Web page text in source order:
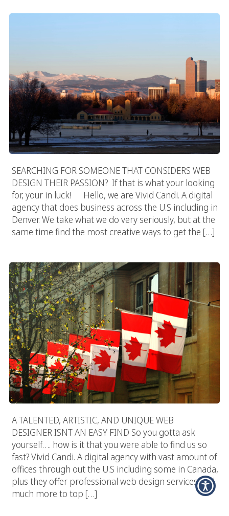
SEARCHING FOR SOMEONE THAT CONSIDERS WEB
DESIGN THEIR PASSION? If that is what your looking
for, your in luck! Hello, we are Vivid Candi. A digital
agency that does business across the U.S including in
Denver. We take what we do very seriously, but at the
same time find the most creative ways to get the […]
A TALENTED, ARTISTIC, AND UNIQUE WEB
DESIGNER ISNT AN EASY FIND So you gotta ask
yourself…. how is it that you were able to find us so
fast? Vivid Candi. A digital agency with vast amount of
offices through out the U.S including some in Canada,
plus they offer professional web design services and
much more to top […]